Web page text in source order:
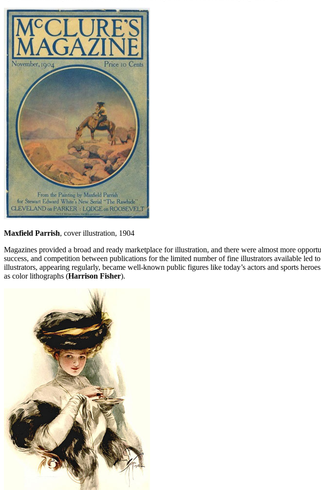
Maxfield Parrish, cover illustration, 1904
Magazines provided a broad and ready marketplace for illustration, and there were almost more
success, and competition between publications for the limited number of fine illustrators available led
illustrators, appearing regularly, became well-known public figures like today’s actors and sports
as color lithographs (Harrison Fisher).